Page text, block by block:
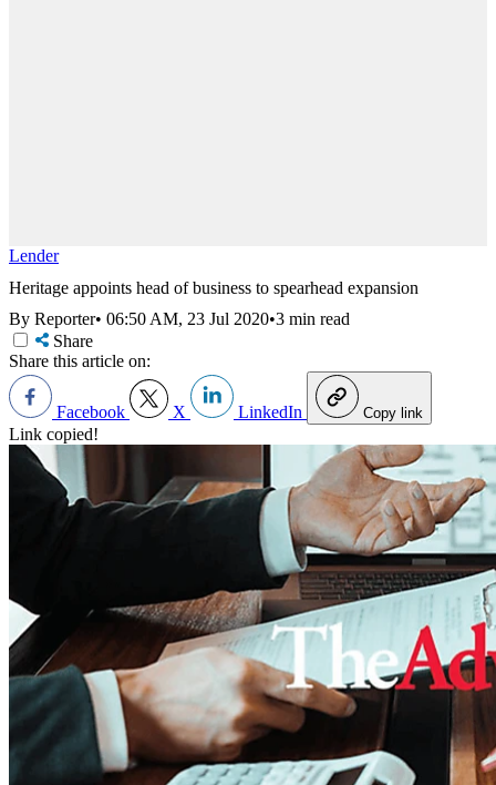
Lender
Heritage appoints head of business to spearhead expansion
By Reporter• 06:50 AM, 23 Jul 2020•3 min read
Share
Share this article on:
Facebook X LinkedIn Copy link
Link copied!